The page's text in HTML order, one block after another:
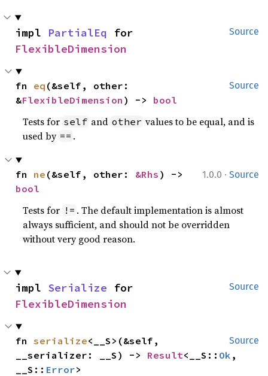
Source
impl PartialEq
FlexibleDimension
Source
fn eq (&self, other:
&FlexibleDimension ) -> bool
Tests for self and other values to be equal, and is
used by == .
1.0.0 · Source
fn ne (&self, other: &Rhs
bool
Tests for != . The default implementation is almost
always sufficient, and should not be overridden
without very good reason.
Source
impl Serialize
FlexibleDimension
Source
fn serialize<__S>(&self,
__serializer: __S) -> Result<__S:: Ok ,
__S:: Error>